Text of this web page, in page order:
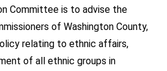
Committee is to advise the
of Washington County,
relating to ethnic affairs,
of all ethnic groups in